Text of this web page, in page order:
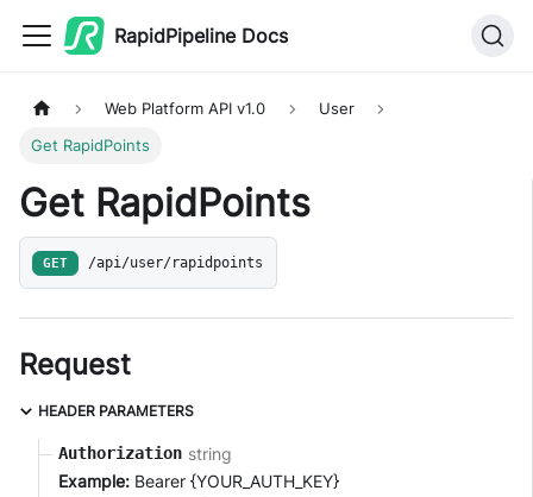
RapidPipeline Docs
Web Platform API v1.0 User
Get RapidPoints
Get RapidPoints
GET /api/user/rapidpoints
Request
HEADER PARAMETERS
Authorization string
Example: Bearer {YOUR_AUTH_KEY}